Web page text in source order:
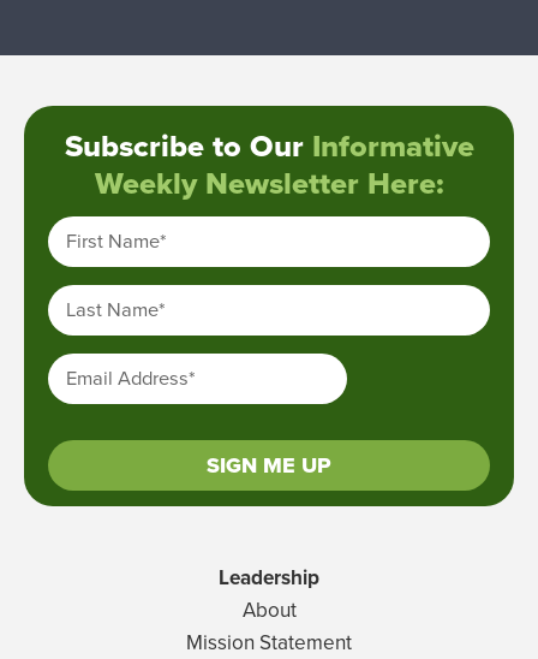
Subscribe to Our Informative
Weekly Newsletter Here:
First Name*
Last Name*
Email Address*
SIGN ME UP
Leadership
About
Mission Statement